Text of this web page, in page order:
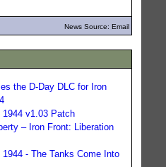
News Source: Email
the D-Day DLC for Iron
1944 v1.03 Patch
– Iron Front: Liberation
1944 - The Tanks Come Into